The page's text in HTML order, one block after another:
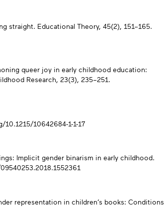
straight. Educational Theory, 45(2), 151–165.
queer joy in early childhood education:
Research, 23(3), 235–251.
10642684-1-1-17
Implicit gender binarism in early childhood.
representation in children’s books: Conditions